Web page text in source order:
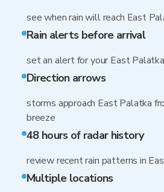
see when rain will reach East
Rain alerts before arrival
set an alert for your East
Direction arrows
storms approach East Palatka
breeze
48 hours of radar history
review recent rain patterns in
Multiple locations